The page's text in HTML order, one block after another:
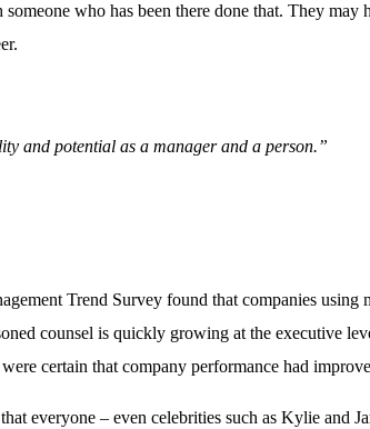
who has been there done that. They
and potential as a manager and a person.”
Trend Survey found that companies
counsel is quickly growing at the executive
certain that company performance had
everyone – even celebrities such as Kylie and